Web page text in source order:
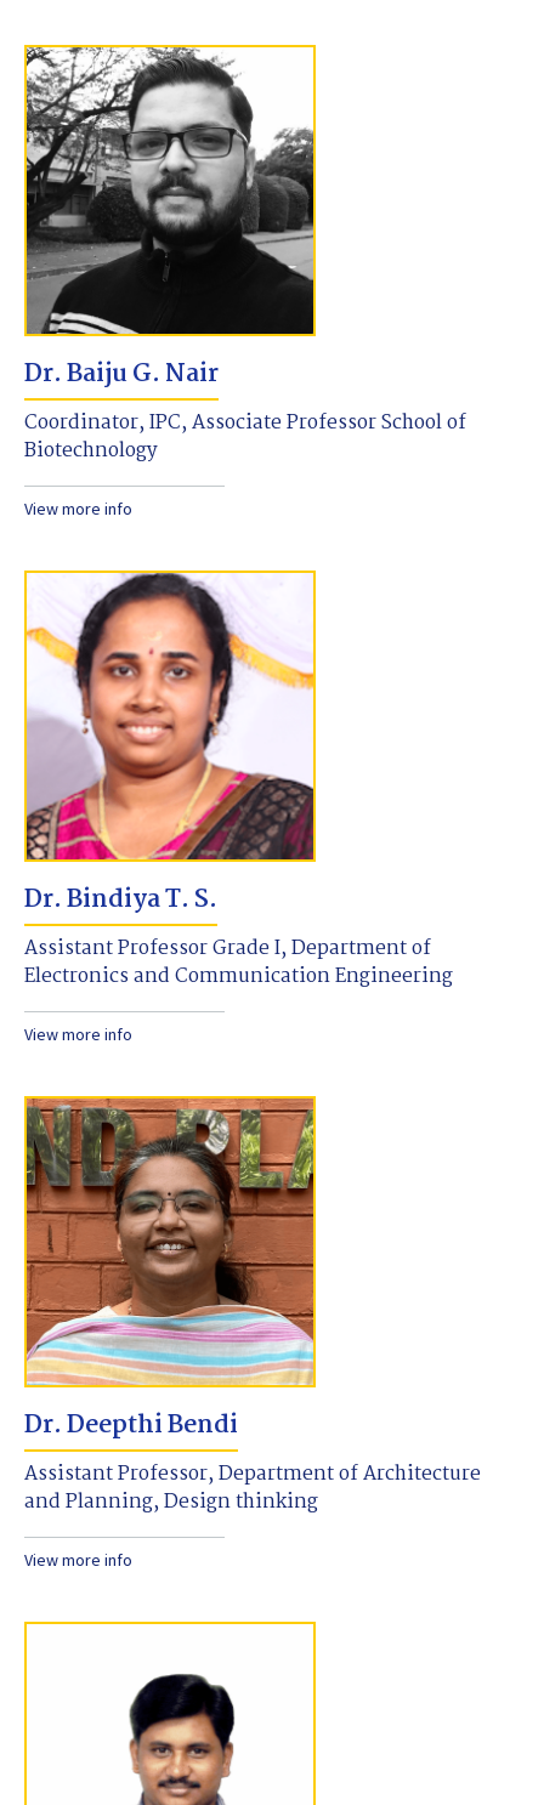
Dr. Baiju G. Nair
Coordinator, IPC, Associate Professor School of
Biotechnology
View more info
Dr. Bindiya T. S.
Assistant Professor Grade I, Department of
Electronics and Communication Engineering
View more info
Dr. Deepthi Bendi
Assistant Professor, Department of Architecture
and Planning, Design thinking
View more info